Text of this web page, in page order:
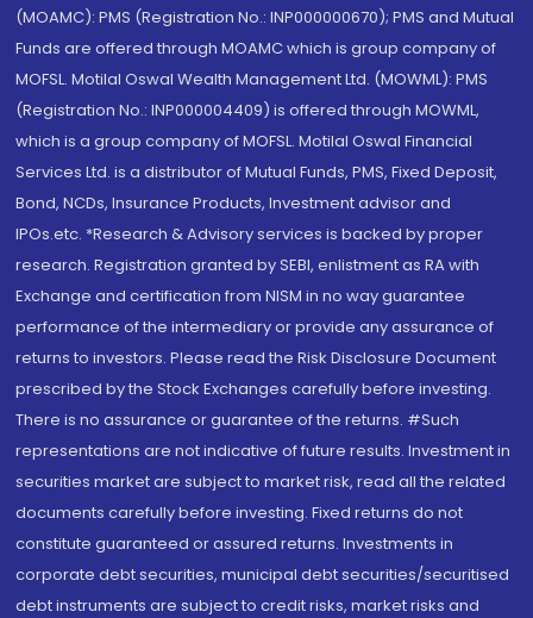
(MOAMC): PMS (Registration No.: INP000000670); PMS and Mutual
Funds are offered through MOAMC which is group company of
MOFSL. Motilal Oswal Wealth Management Ltd. (MOWML): PMS
(Registration No.: INP000004409) is offered through MOWML,
which is a group company of MOFSL. Motilal Oswal Financial
Services Ltd. is a distributor of Mutual Funds, PMS, Fixed Deposit,
Bond, NCDs, Insurance Products, Investment advisor and
IPOs.etc. *Research & Advisory services is backed by proper
research. Registration granted by SEBI, enlistment as RA with
Exchange and certification from NISM in no way guarantee
performance of the intermediary or provide any assurance of
returns to investors. Please read the Risk Disclosure Document
prescribed by the Stock Exchanges carefully before investing.
There is no assurance or guarantee of the returns. #Such
representations are not indicative of future results. Investment in
securities market are subject to market risk, read all the related
documents carefully before investing. Fixed returns do not
constitute guaranteed or assured returns. Investments in
corporate debt securities, municipal debt securities/securitised
debt instruments are subject to credit risks, market risks and